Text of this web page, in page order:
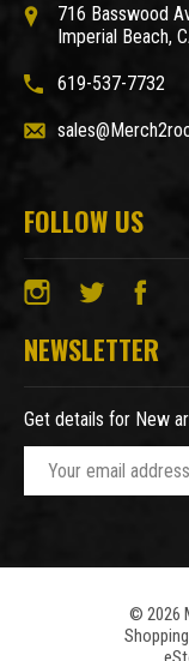
716 Basswood
Imperial Beach,
619-537-7732
FOLLOW US
NEWSLETTER
Get details for New
l
© 2026